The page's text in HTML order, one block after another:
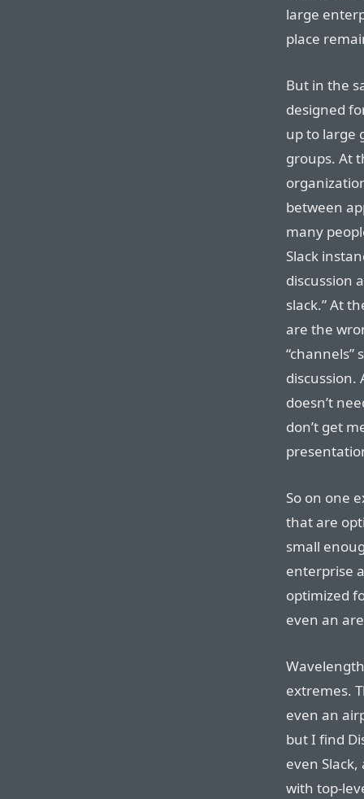
large
place
But in the
designed
up to large
groups. At
between
many
Slack
discussion
slack.” At
are the
“channels”
discussion.
doesn’t
don’t get
So on one
that are
small
enterprise
optimized
even an
extremes.
even an
but I find
even Slack,
with top-